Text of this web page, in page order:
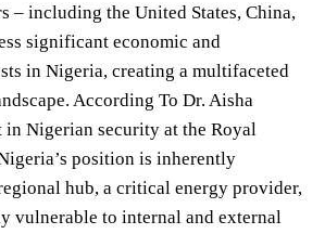
– including the United States, China,
significant economic and
in Nigeria, creating a multifaceted
According To Dr. Aisha
Nigerian security at the Royal
position is inherently
hub, a critical energy provider,
vulnerable to internal and external